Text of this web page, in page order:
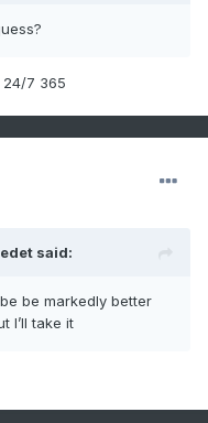
24/7 365
said:
be markedly better
I’ll take it